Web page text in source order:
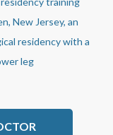
New Jersey, an
residency with a
leg